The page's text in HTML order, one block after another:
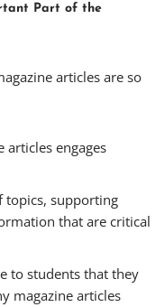
Part of the
articles are so
articles engages
topics, supporting
that are critical
to students that they
magazine articles